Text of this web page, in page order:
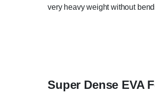
very heavy weight without
Super Dense EVA